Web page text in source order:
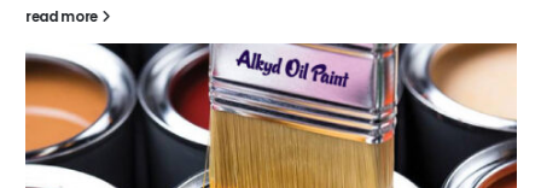
read more